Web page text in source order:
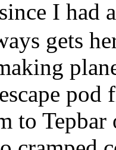
I had
gets
pod
to